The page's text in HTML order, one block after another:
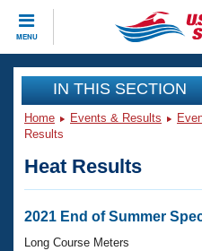
MENU
CLOSE
Training
Workout Library
Articles And Videos
Swimming 101
Events
Virtual And Fitness
Club Finder
Workout Library
IN THIS SECTION
Home Events & Results
Results
Heat Results
2021 End of Summer
Long Course Meters